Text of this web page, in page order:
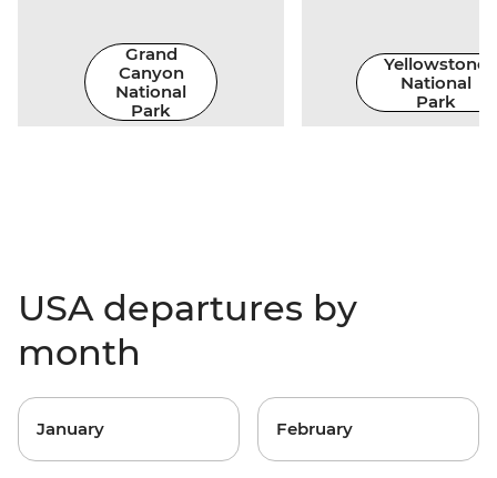
Grand
Canyon
National
Park
Yellowstone
National
Park
USA departures by
month
January February